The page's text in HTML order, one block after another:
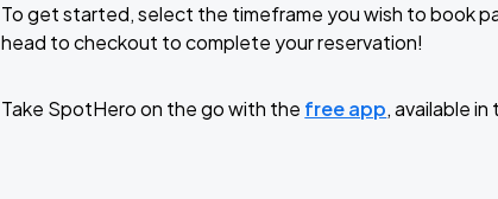
To get started, select the timeframe you wish to book
head to checkout to complete your reservation!
Take SpotHero on the go with the free app, available